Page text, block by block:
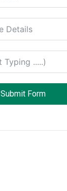
Submit Form